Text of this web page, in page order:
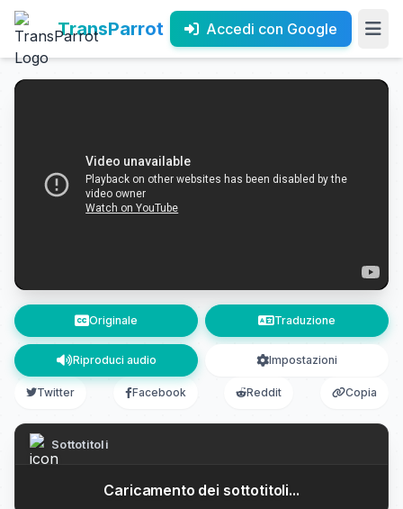
TransParrot Accedi con Google
Originale Traduzione
Riproduci audio Impostazioni
Twitter Facebook Reddit Copia
Sottotitoli
Caricamento dei sottotitoli...